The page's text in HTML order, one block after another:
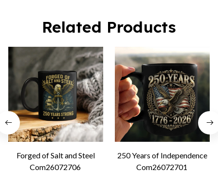
Related Products
Forged of Salt and Steel
Com26072706
250 Years of Independence
Com26072701